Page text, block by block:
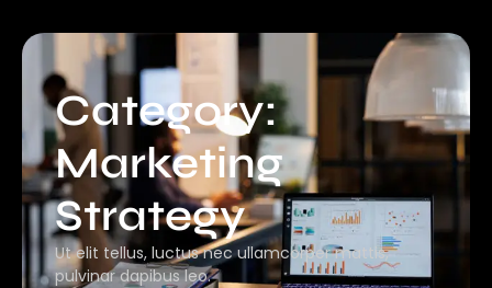
Category:
Marketing
Strategy
Ut elit tellus, luctus nec ullamcorper mattis,
pulvinar dapibus leo.